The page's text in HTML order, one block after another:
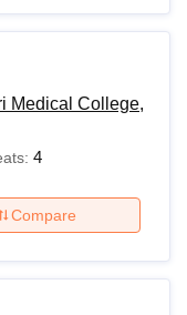
Medical College,
4
Compare